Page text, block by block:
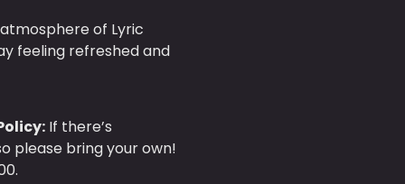
of Lyric
feeling refreshed and
If there’s
please bring your own!